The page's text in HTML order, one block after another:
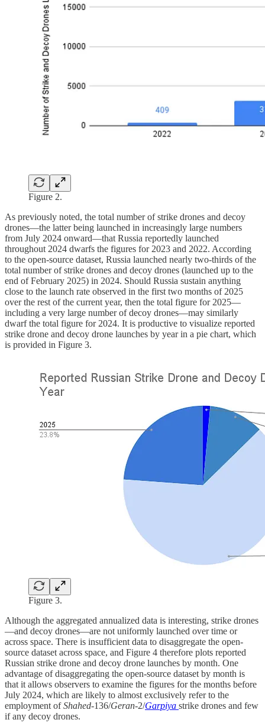
Figure 2.
As previously noted, the total number of strike drones and decoy
drones—the latter being launched in increasingly large numbers
from July 2024 onward—that Russia reportedly launched
throughout 2024 dwarfs the figures for 2023 and 2022. According
to the open-source dataset, Russia launched nearly two-thirds of the
total number of strike drones and decoy drones (launched up to the
end of February 2025) in 2024. Should Russia sustain anything
close to the launch rate observed in the first two months of 2025
over the rest of the current year, then the total figure for 2025—
including a very large number of decoy drones—may similarly
dwarf the total figure for 2024. It is productive to visualize reported
strike drone and decoy drone launches by year in a pie chart, which
is provided in Figure 3.
Figure 3.
Although the aggregated annualized data is interesting, strike drones
—and decoy drones—are not uniformly launched over time or
across space. There is insufficient data to disaggregate the open-
source dataset across space, and Figure 4 therefore plots reported
Russian strike drone and decoy drone launches by month. One
advantage of disaggregating the open-source dataset by month is
that it allows observers to examine the figures for the months before
July 2024, which are likely to almost exclusively refer to the
employment ofShahed-136/Geran-2/Garpiya strike drones and few
if any decoy drones.